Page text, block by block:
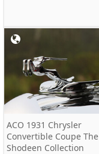
ACO 1931 Chrysler
Convertible Coupe The
Shodeen Collection